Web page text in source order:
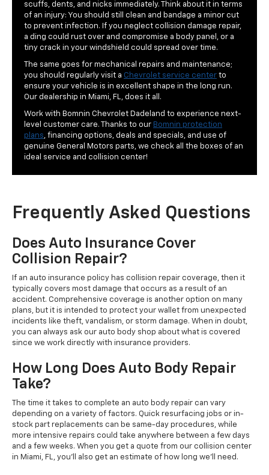
scuffs, dents, and nicks immediately. Think about it in terms
of an injury: You should still clean and bandage a minor cut
to prevent infection. If you neglect collision damage repair,
a ding could rust over and compromise a body panel, or a
tiny crack in your windshield could spread over time.
The same goes for mechanical repairs and maintenance;
you should regularly visit a Chevrolet service center to
ensure your vehicle is in excellent shape in the long run.
Our dealership in Miami, FL, does it all.
Work with Bomnin Chevrolet Dadeland to experience next-
level customer care. Thanks to our Bomnin protection
plans, financing options, deals and specials, and use of
genuine General Motors parts, we check all the boxes of an
ideal service and collision center!
Frequently Asked Questions
Does Auto Insurance Cover
Collision Repair?
If an auto insurance policy has collision repair coverage, then it
typically covers most damage that occurs as a result of an
accident. Comprehensive coverage is another option on many
plans, but it is intended to protect your wallet from unexpected
incidents like theft, vandalism, or storm damage. When in doubt,
you can always ask our auto body shop about what is covered
since we work directly with insurance providers.
How Long Does Auto Body Repair
Take?
The time it takes to complete an auto body repair can vary
depending on a variety of factors. Quick resurfacing jobs or in-
stock part replacements can be same-day procedures, while
more intensive repairs could take anywhere between a few days
and a few weeks. When you get a quote from our collision center
in Miami, FL, you'll also get an estimate of how long we'll need.